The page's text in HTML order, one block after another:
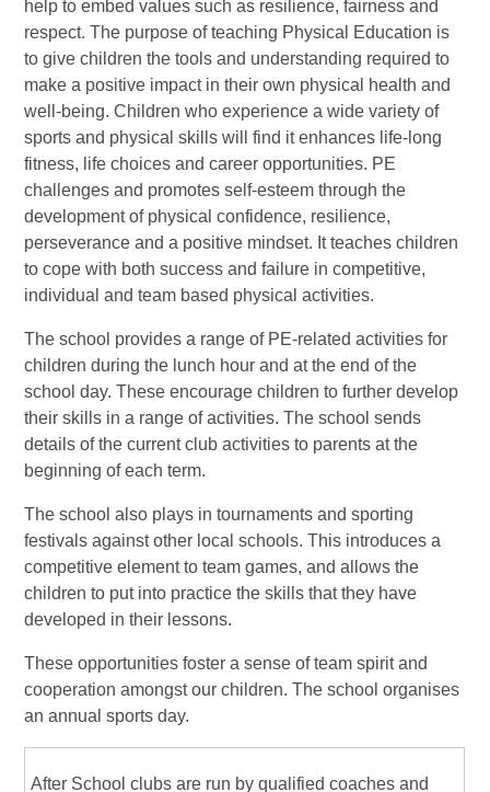
help to embed values such as resilience, fairness and
respect. The purpose of teaching Physical Education is
to give children the tools and understanding required to
make a positive impact in their own physical health and
well-being. Children who experience a wide variety of
sports and physical skills will find it enhances life-long
fitness, life choices and career opportunities. PE
challenges and promotes self-esteem through the
development of physical confidence, resilience,
perseverance and a positive mindset. It teaches children
to cope with both success and failure in competitive,
individual and team based physical activities.
The school provides a range of PE-related activities for
children during the lunch hour and at the end of the
school day. These encourage children to further develop
their skills in a range of activities. The school sends
details of the current club activities to parents at the
beginning of each term.
The school also plays in tournaments and sporting
festivals against other local schools. This introduces a
competitive element to team games, and allows the
children to put into practice the skills that they have
developed in their lessons.
These opportunities foster a sense of team spirit and
cooperation amongst our children. The school organises
an annual sports day.
After School clubs are run by qualified coaches and